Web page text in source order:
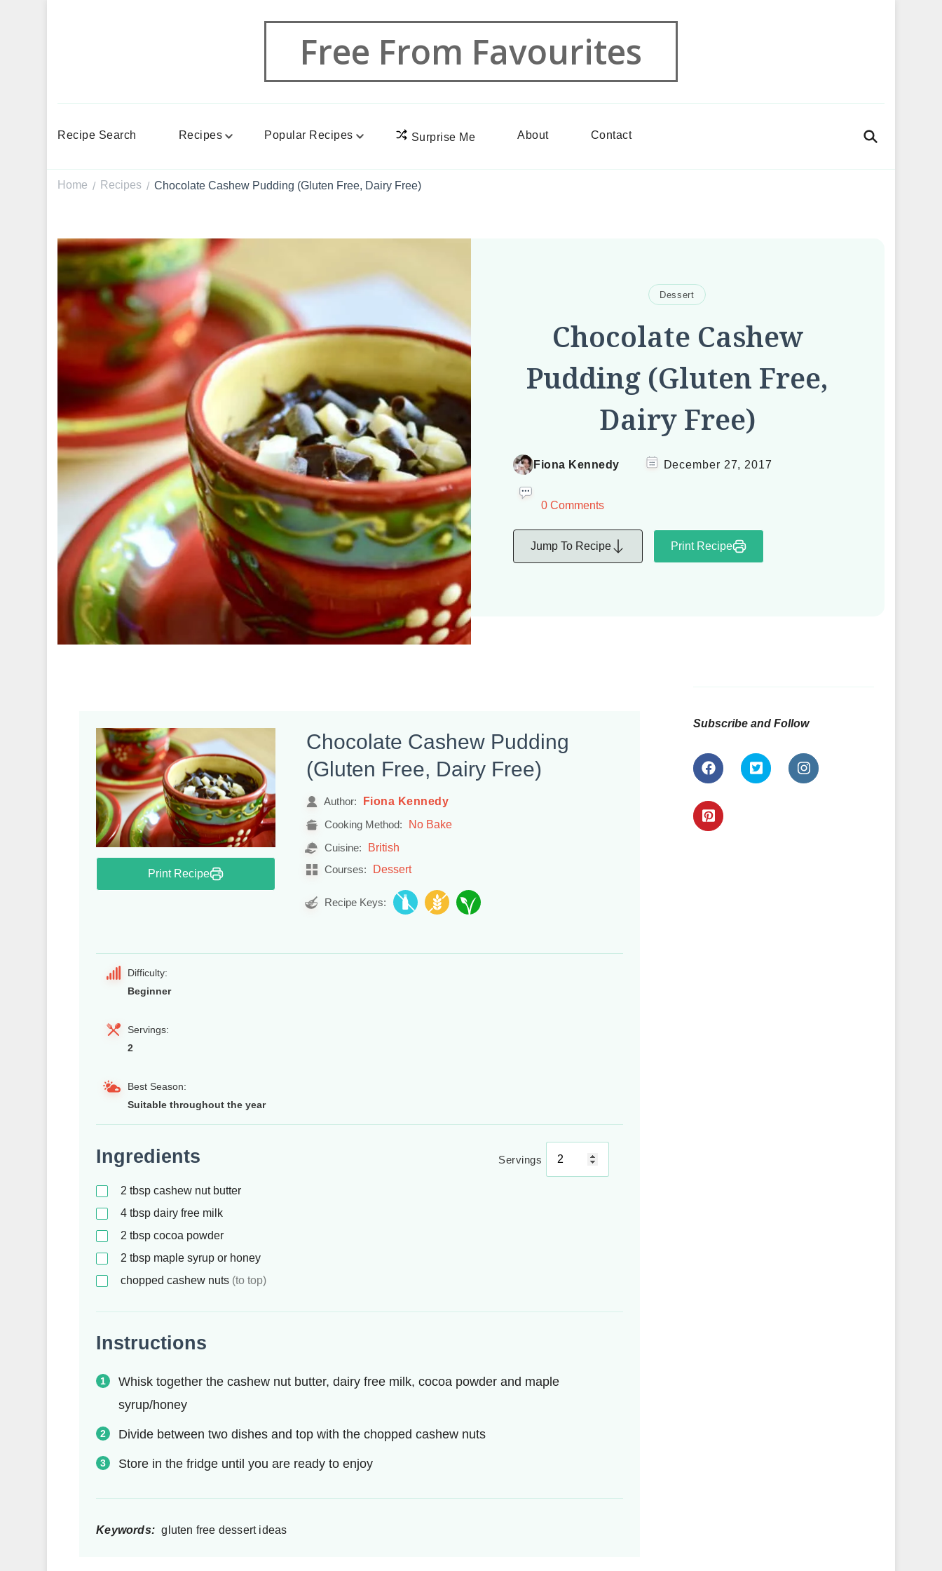
Free From Favourites
Recipe Search Recipes Popular Recipes Surprise Me About Contact
Home / Recipes / Chocolate Cashew Pudding (Gluten Free, Dairy Free)
Dessert
Chocolate Cashew
Pudding (Gluten Free,
Dairy Free)
Fiona Kennedy December 27, 2017
0 Comments
Jump To Recipe Print Recipe
Print Recipe
Chocolate Cashew Pudding
(Gluten Free, Dairy Free)
Author: Fiona Kennedy
Cooking Method: No Bake
Cuisine: British
Courses: Dessert
Recipe Keys:
Difficulty:
Beginner
Servings:
2
Best Season:
Suitable throughout the year
Ingredients Servings
2 tbsp cashew nut butter
4 tbsp dairy free milk
2 tbsp cocoa powder
2 tbsp maple syrup or honey
chopped cashew nuts (to top)
Instructions
Whisk together the cashew nut butter, dairy free milk, cocoa powder and maple
syrup/honey
Divide between two dishes and top with the chopped cashew nuts
Store in the fridge until you are ready to enjoy
Keywords: gluten free dessert ideas
Subscribe and Follow